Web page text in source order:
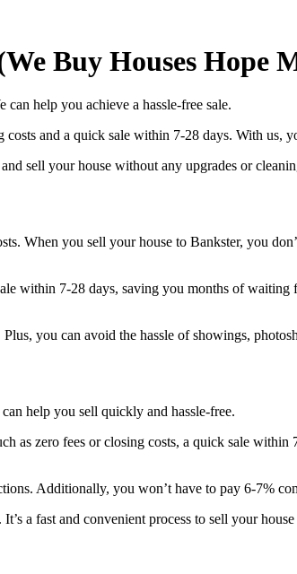
Buy Houses Hope
help you achieve a hassle-free sale.
and a quick sale within 7-28 days. With us,
sell your house without any upgrades or
When you sell your house to Bankster, you
within 7-28 days, saving you months of
you can avoid the hassle of showings,
help you sell quickly and hassle-free.
as zero fees or closing costs, a quick sale
Additionally, you won’t have to pay 6-7%
a fast and convenient process to sell your